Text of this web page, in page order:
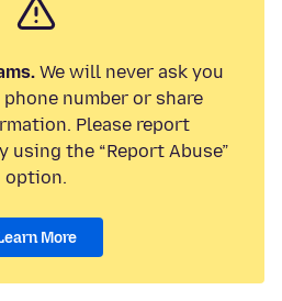
We will never ask you
number or share
Please report
the “Report Abuse”
option.
More